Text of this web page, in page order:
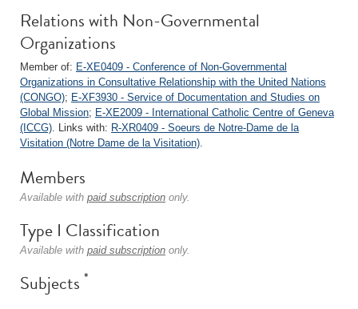
Relations with Non-Governmental
Organizations
Member of: E-XE0409 - Conference of Non-Governmental
Organizations in Consultative Relationship with the United Nations
(CONGO); E-XF3930 - Service of Documentation and Studies on
Global Mission; E-XE2009 - International Catholic Centre of Geneva
(ICCG). Links with: R-XR0409 - Soeurs de Notre-Dame de la
Visitation (Notre Dame de la Visitation).
Members
Available with paid subscription only.
Type I Classification
Available with paid subscription only.
Subjects *